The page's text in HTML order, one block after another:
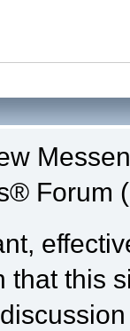
Forum
that this